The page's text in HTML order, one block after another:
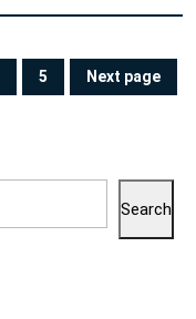
PAGE
5 Next page
Search